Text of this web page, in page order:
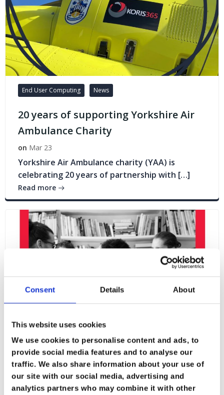
Consent Details About
This website uses cookies
We use cookies to personalise content and ads, to
provide social media features and to analyse our
traffic. We also share information about your use of
our site with our social media, advertising and
analytics partners who may combine it with other
End User Computing News
20 years of supporting Yorkshire Air
Ambulance Charity
on Mar 23
Yorkshire Air Ambulance charity (YAA) is
celebrating 20 years of partnership with […]
Read more
Blogs News